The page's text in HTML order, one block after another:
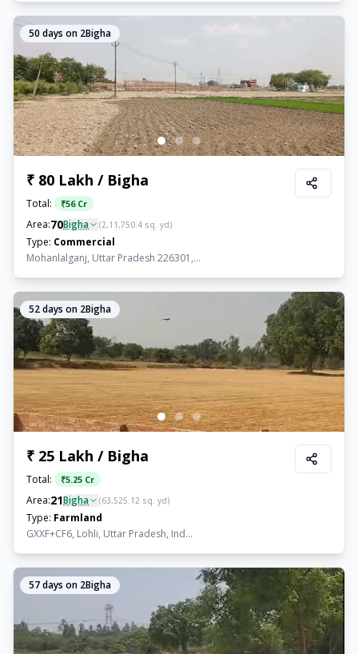
50 days on 2Bigha
₹ 80 Lakh / Bigha
Total: ₹56 Cr
Area:70Bigha (2,11,750.4 sq. yd)
Type: Commercial
Mohanlalganj, Uttar Pradesh 226301,...
52days on 2Bigha
₹ 25 Lakh / Bigha
Total: ₹5.25 Cr
Area:21Bigha (63,525.12 sq. yd)
Type: Farmland
GXXF+CF6, Lohli, Uttar Pradesh, Ind...
57days on 2Bigha